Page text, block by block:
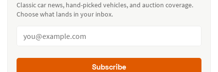
Classic car news, hand-picked vehicles, and auction coverage.
Choose what lands in your inbox.
Subscribe